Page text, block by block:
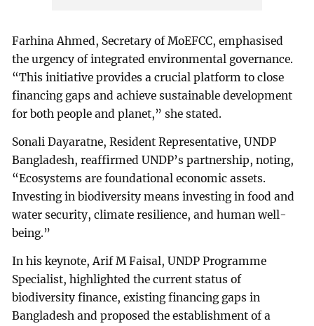
Farhina Ahmed, Secretary of MoEFCC, emphasised
the urgency of integrated environmental governance.
“This initiative provides a crucial platform to close
financing gaps and achieve sustainable development
for both people and planet,” she stated.
Sonali Dayaratne, Resident Representative, UNDP
Bangladesh, reaffirmed UNDP’s partnership, noting,
“Ecosystems are foundational economic assets.
Investing in biodiversity means investing in food and
water security, climate resilience, and human well-
being.”
In his keynote, Arif M Faisal, UNDP Programme
Specialist, highlighted the current status of
biodiversity finance, existing financing gaps in
Bangladesh and proposed the establishment of a